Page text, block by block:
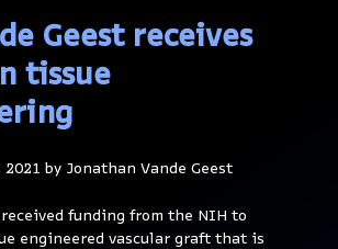
Geest receives
tissue
2021 by Jonathan Vande Geest
received funding from the NIH to
engineered vascular graft that is